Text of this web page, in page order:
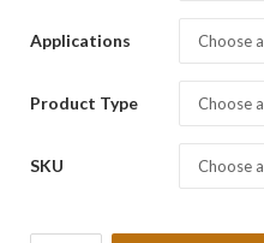
Applications Choose
Product Type Choose
SKU Choose